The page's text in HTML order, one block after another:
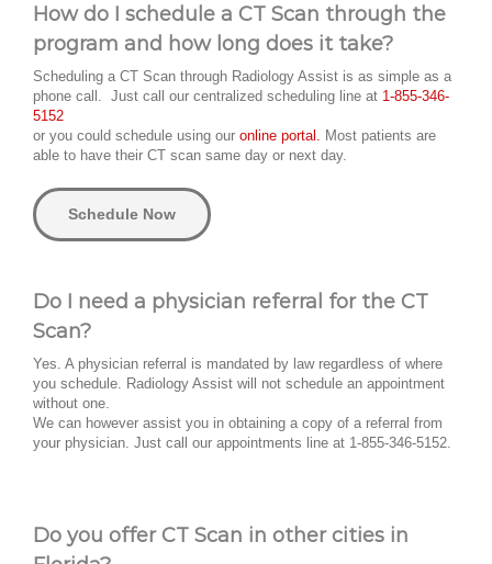
How do I schedule a CT Scan through the
program and how long does it take?
Scheduling a CT Scan through Radiology Assist is as simple as a
phone call. Just call our centralized scheduling line at 1-855-346-
5152
or you could schedule using our online portal. Most patients are
able to have their CT scan same day or next day.
Schedule Now
Do I need a physician referral for the CT
Scan?
Yes. A physician referral is mandated by law regardless of where
you schedule. Radiology Assist will not schedule an appointment
without one.
We can however assist you in obtaining a copy of a referral from
your physician. Just call our appointments line at 1-855-346-5152.
Do you offer CT Scan in other cities in